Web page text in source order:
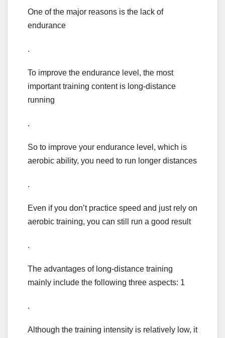
One of the major reasons is the lack of
endurance
.
To improve the endurance level, the most
important training content is long-distance
running
.
So to improve your endurance level, which is
aerobic ability, you need to run longer distances
.
Even if you don’t practice speed and just rely on
aerobic training, you can still run a good result
.
The advantages of long-distance training
mainly include the following three aspects: 1
.
Although the training intensity is relatively low, it